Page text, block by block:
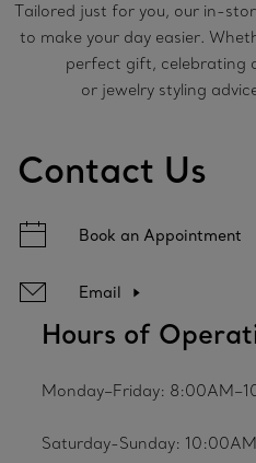
Tailored just for you, our in-
to make your day easier.
perfect gift, celebrating
or jewelry styling
Contact Us
Book an Appointment
Email
Hours of
Monday–Friday:
Saturday-Sunday: